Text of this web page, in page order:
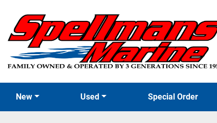
New Used Special Order